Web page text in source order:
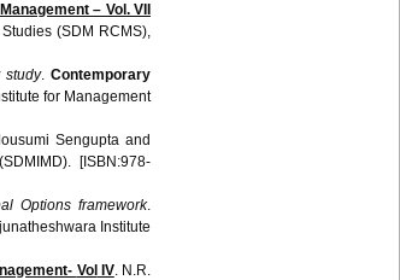
– Vol. VII
(SDM RCMS),
study.Contemporary
for Management
Sengupta and
[ISBN:978-
Options framework.
Institute
Vol IV. N.R.